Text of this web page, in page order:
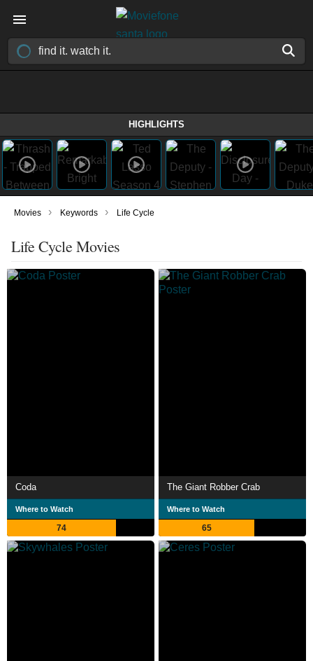
HIGHLIGHTS
Movies › Keywords › Life Cycle
Life Cycle Movies
Coda
Where to Watch
74
The Giant Robber Crab
Where to Watch
65